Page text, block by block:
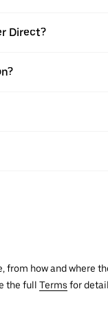
Direct?
from how and
the full Terms for